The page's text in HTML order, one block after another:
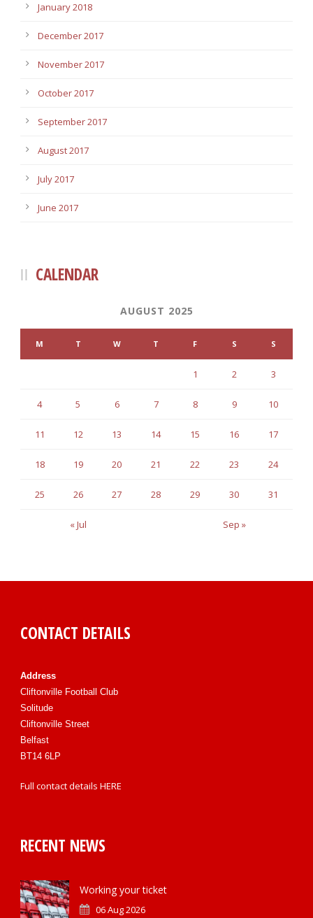
January 2018
December 2017
November 2017
October 2017
September 2017
August 2017
July 2017
June 2017
CALENDAR
AUGUST 2025
M T W T F S S
« Jul Sep »
1 2 3
4 5 6 7 8 9 10
11 12 13 14 15 16 17
18 19 20 21 22 23 24
25 26 27 28 29 30 31
CONTACT DETAILS
Address
Cliftonville Football Club
Solitude
Cliftonville Street
Belfast
BT14 6LP
Full contact details HERE
RECENT NEWS
Working your ticket
06 Aug 2026